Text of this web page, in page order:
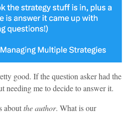
good. If the question asker had the
needing me to decide to answer it.
aboutthe author. What is our